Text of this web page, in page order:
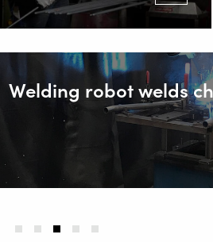
Welding robot welds